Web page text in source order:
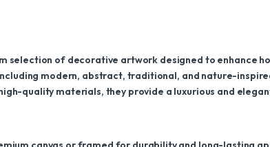
selection of decorative artwork designed to enhance
modern, abstract, traditional, and nature-
quality materials, they provide a luxurious and